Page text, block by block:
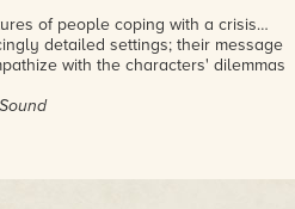
of people coping with a crisis…
detailed settings; their message
with the characters' dilemmas